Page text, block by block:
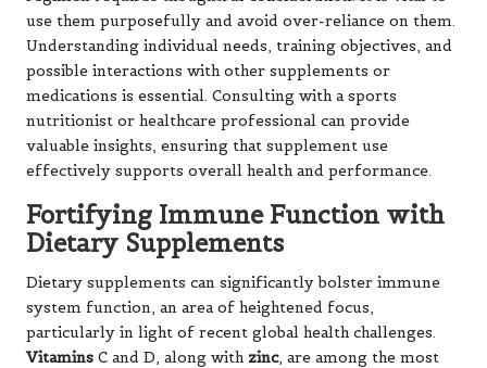
body’s defence mechanisms, aiding in the fight against
infections, and potentially reducing the duration and
severity of colds.
Vitamin Dis equally valued for its role in supporting
immune function, as it helps regulate the response of
immune cells to threats such as viruses and bacteria.
D naturally, particularly in regions with limited sunlight.
Supplementing with vitamin D can help maintain robust
Zincis also crucial for a well-functioning immune
system. It aids in proper cellular function and supports
the proliferation of immune cells. A deficiency in zinc